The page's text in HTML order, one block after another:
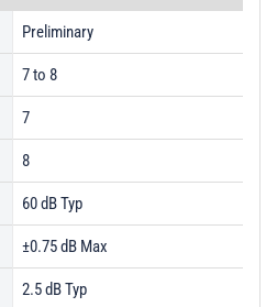
Preliminary
7 to 8
7
8
60 dB Typ
±0.75 dB Max
2.5 dB Typ